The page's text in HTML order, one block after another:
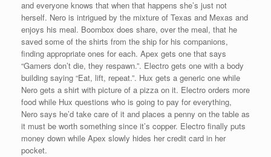
and everyone knows that when that happens she’s just not
herself. Nero is intrigued by the mixture of Texas and Mexas and
enjoys his meal. Boombox does share, over the meal, that he
saved some of the shirts from the ship for his companions,
finding appropriate ones for each. Apex gets one that says
“Gamers don’t die, they respawn.”. Electro gets one with a body
building saying “Eat, lift, repeat.”. Hux gets a generic one while
Nero gets a shirt with picture of a pizza on it. Electro orders more
food while Hux questions who is going to pay for everything,
Nero says he’d take care of it and places a penny on the table as
it must be worth something since it’s copper. Electro finally puts
money down while Apex slowly hides her credit card in her
pocket.